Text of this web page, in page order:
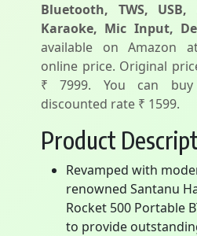
Bluetooth, TWS,
Karaoke, Mic Input,
available on Amazon
online price. Original
₹ 7999. You can
discounted rate ₹ 1599.
Product
Revamped with
renowned Santanu
Rocket 500 Portable
to provide